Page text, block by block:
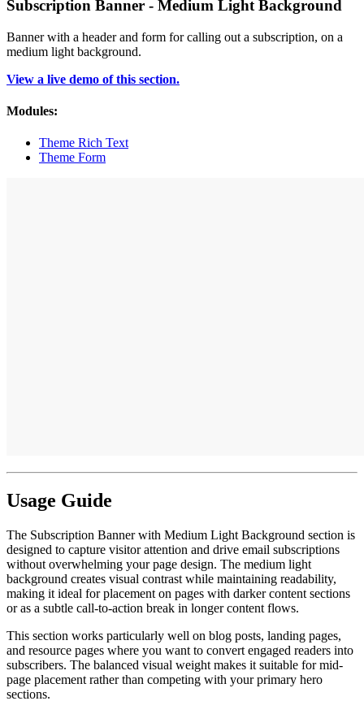
Subscription Banner - Medium Light Background
Banner with a header and form for calling out a subscription, on a
medium light background.
View a live demo of this section.
Modules:
Theme Rich Text
Theme Form
Usage Guide
The Subscription Banner with Medium Light Background section is
designed to capture visitor attention and drive email subscriptions
without overwhelming your page design. The medium light
background creates visual contrast while maintaining readability,
making it ideal for placement on pages with darker content sections
or as a subtle call-to-action break in longer content flows.
This section works particularly well on blog posts, landing pages,
and resource pages where you want to convert engaged readers into
subscribers. The balanced visual weight makes it suitable for mid-
page placement rather than competing with your primary hero
sections.